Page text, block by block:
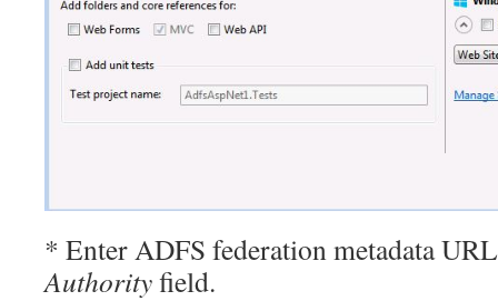
* Enter ADFS federation metadata
Authorityfield.